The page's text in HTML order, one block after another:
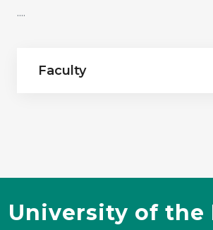
....
Faculty
University of the